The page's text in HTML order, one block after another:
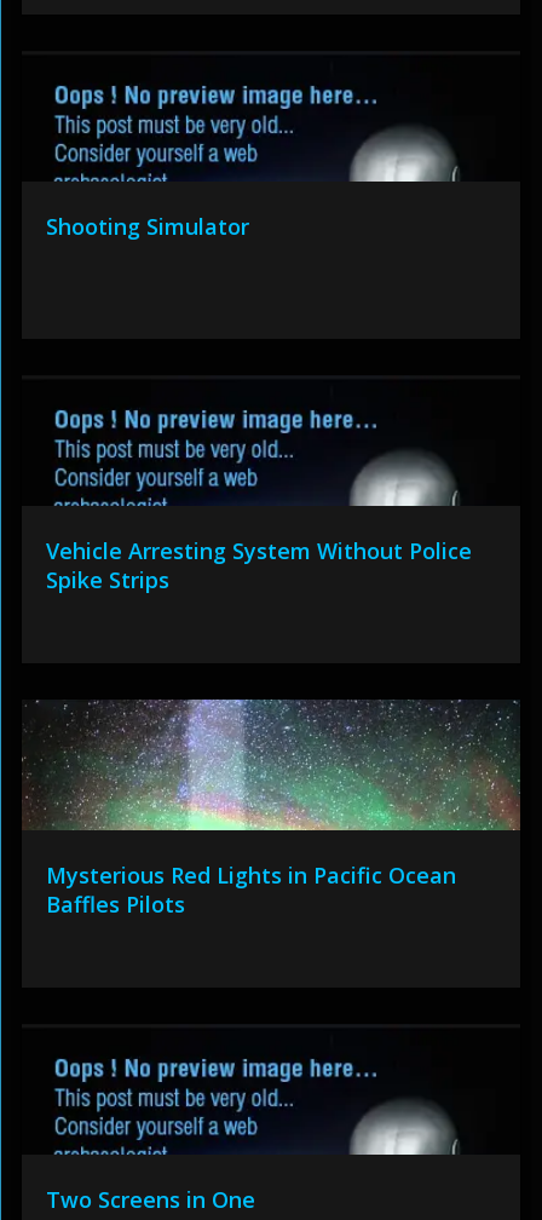
Shooting Simulator
Vehicle Arresting System Without Police
Spike Strips
Mysterious Red Lights in Pacific Ocean
Baffles Pilots
Two Screens in One